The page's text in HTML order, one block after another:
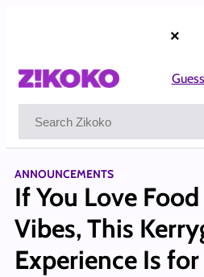
×
ANNOUNCEMENTS
If You Love
Vibes, This
Experience Is for